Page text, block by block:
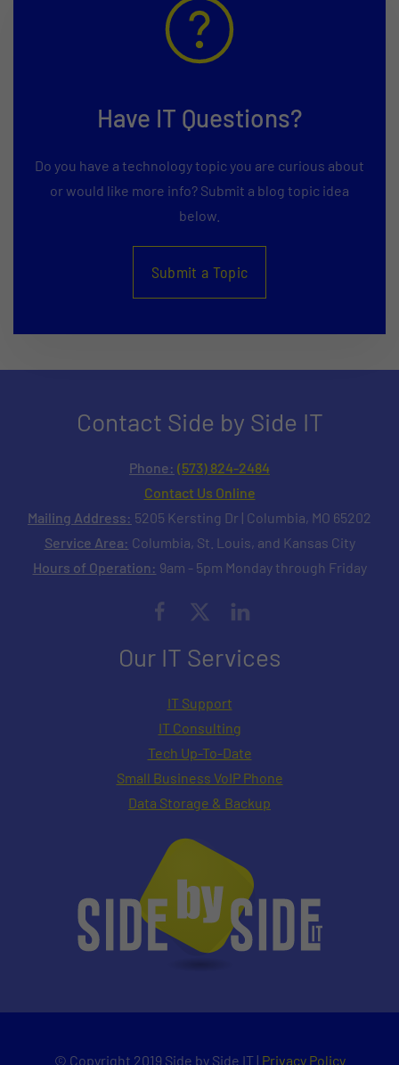
Have IT Questions?
Do you have a technology topic you are curious about
or would like more info? Submit a blog topic idea
below.
Submit a Topic
Contact Side by Side IT
Phone: (573) 824-2484
Contact Us Online
Mailing Address: 5205 Kersting Dr | Columbia, MO 65202
Service Area: Columbia, St. Louis, and Kansas City
Hours of Operation: 9am - 5pm Monday through Friday
Our IT Services
IT Support
IT Consulting
Tech Up-To-Date
Small Business VoIP Phone
Data Storage & Backup
© Copyright 2019 Side by Side IT | Privacy Policy